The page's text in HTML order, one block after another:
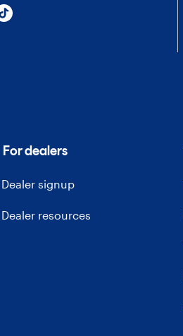
For dealers
Dealer signup
Dealer resources